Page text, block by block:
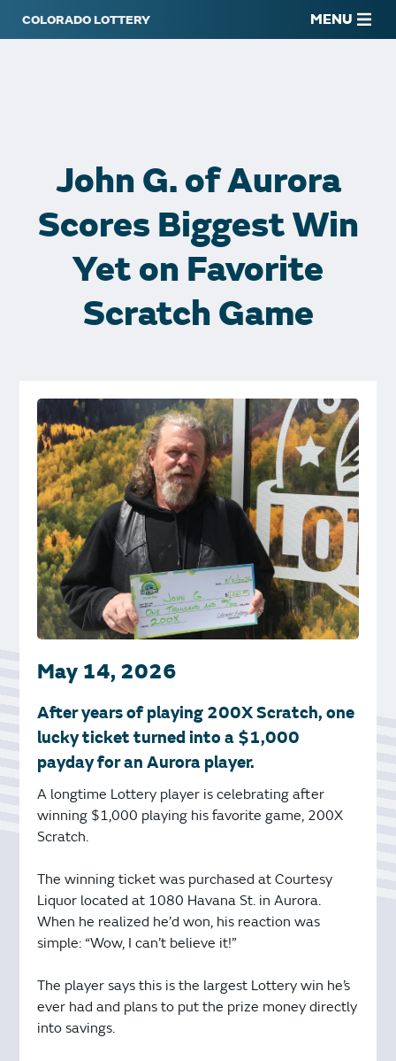
MENU
John G. of Aurora
Scores Biggest Win
Yet on Favorite
Scratch Game
May 14, 2026
After years of playing 200X Scratch, one
lucky ticket turned into a $1,000
payday for an Aurora player.
A longtime Lottery player is celebrating after
winning $1,000 playing his favorite game, 200X
Scratch.
The winning ticket was purchased at Courtesy
Liquor located at 1080 Havana St. in Aurora.
When he realized he’d won, his reaction was
simple: “Wow, I can’t believe it!”
The player says this is the largest Lottery win he’s
ever had and plans to put the prize money directly
into savings.